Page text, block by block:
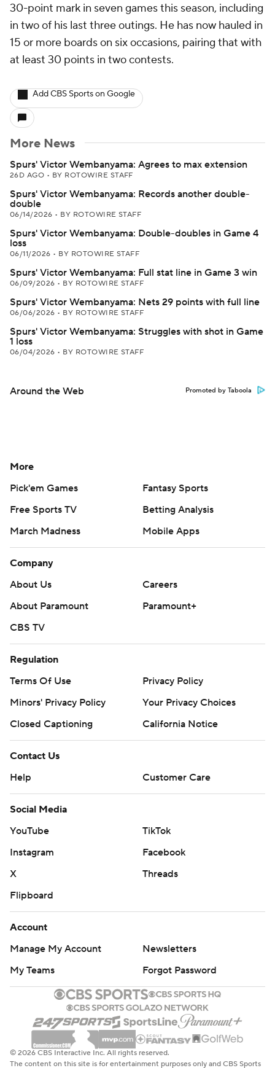
30-point mark in seven games this season, including
in two of his last three outings. He has now hauled in
15 or more boards on six occasions, pairing that with
at least 30 points in two contests.
Add CBS Sports on Google
More News
Spurs' Victor Wembanyama: Agrees to max extension
26D AGO • BY ROTOWIRE STAFF
Spurs' Victor Wembanyama: Records another double-
double
06/14/2026 • BY ROTOWIRE STAFF
Spurs' Victor Wembanyama: Double-doubles in Game 4
loss
06/11/2026 • BY ROTOWIRE STAFF
Spurs' Victor Wembanyama: Full stat line in Game 3 win
06/09/2026 • BY ROTOWIRE STAFF
Spurs' Victor Wembanyama: Nets 29 points with full line
06/06/2026 • BY ROTOWIRE STAFF
Spurs' Victor Wembanyama: Struggles with shot in Game
1 loss
06/04/2026 • BY ROTOWIRE STAFF
Around the Web Promoted by Taboola
More
Pick'em Games
Fantasy Sports
Free Sports TV
Betting Analysis
March Madness
Mobile Apps
Company
About Us
Careers
About Paramount
Paramount+
CBS TV
Regulation
Terms Of Use
Privacy Policy
Minors' Privacy Policy
Your Privacy Choices
Closed Captioning
California Notice
Contact Us
Help
Customer Care
Social Media
YouTube
TikTok
Instagram
Facebook
X
Threads
Flipboard
Account
Manage My Account
Newsletters
My Teams
Forgot Password
© 2026 CBS Interactive Inc. All rights reserved.
The content on this site is for entertainment purposes only and CBS Sports